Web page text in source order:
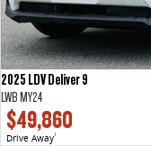
2025 LDV Deliver 9
LWB MY24
$49,860
Drive Away1